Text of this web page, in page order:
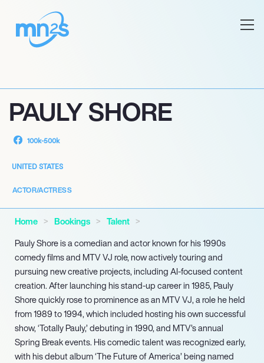
PAULY SHORE
100k-500k
UNITED STATES
ACTOR/ACTRESS
Home Bookings
Talent
Pauly Shore is a comedian and actor known for his 1990s
comedy films and MTV VJ role, now actively touring and
pursuing new creative projects, including AI-focused content
creation. After launching his stand-up career in 1985, Pauly
Shore quickly rose to prominence as an MTV VJ, a role he held
from 1989 to 1994, which included hosting his own successful
show, ‘Totally Pauly,’ debuting in 1990, and MTV’s annual
Spring Break events. His comedic talent was recognized early,
with his debut album ‘The Future of America’ being named